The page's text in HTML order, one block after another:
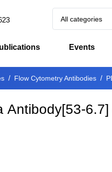
All categories
Events
Flow Cytometry Antibodies
Antibody[53-6.7]